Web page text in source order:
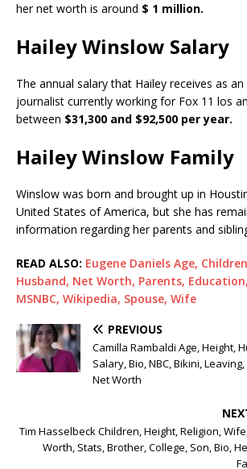
her net worth is around $ 1 million.
Hailey Winslow Salary
The annual salary that Hailey receives as
journalist currently working for Fox 11 los
between $31,300 and $92,500 per year.
Hailey Winslow Family
Winslow was born and brought up in
United States of America, but she has
information regarding her parents and
READ ALSO: Eugene Daniels Age,
Husband, Net Worth, Parents,
MSNBC, Wikipedia, Spouse, Wife
PREVIOUS
Camilla Rambaldi Age, Height,
Salary, Bio, NBC, Bikini,
Net Worth
Tim Hasselbeck Children, Height, Religion,
Worth, Stats, Brother, College, Son, Bio,